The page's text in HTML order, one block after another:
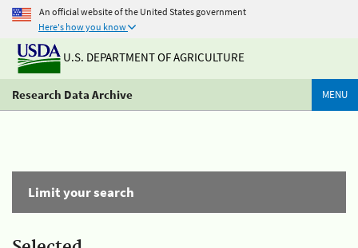
An official website of the United States government
Here's how you know
U.S. DEPARTMENT OF AGRICULTURE
Research Data Archive MENU
Limit your search